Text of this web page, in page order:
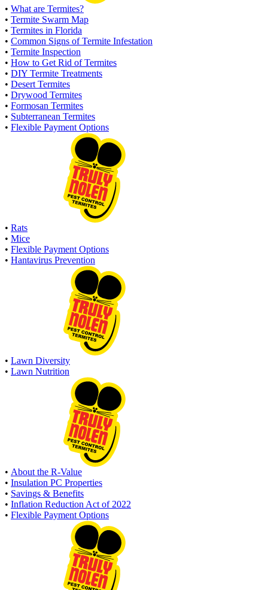
• What are Termites?
• Termite Swarm Map
• Termites in Florida
• Common Signs of Termite Infestation
• Termite Inspection
• How to Get Rid of Termites
• DIY Termite Treatments
• Desert Termites
• Drywood Termites
• Formosan Termites
• Subterranean Termites
• Flexible Payment Options
• Rats
• Mice
• Flexible Payment Options
• Hantavirus Prevention
• Lawn Diversity
• Lawn Nutrition
• About the R-Value
• Insulation PC Properties
• Savings & Benefits
• Inflation Reduction Act of 2022
• Flexible Payment Options